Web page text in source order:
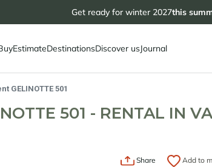
Get ready for winter 2027this
EstimateDestinationsDiscover usJournal
GELINOTTE 501
501 - RENTAL IN
Share Add to